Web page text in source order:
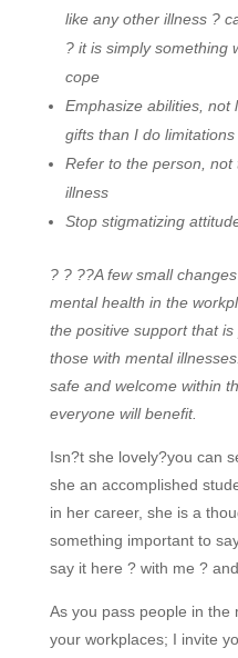
like any other illness ?
? it is simply something
cope
Emphasize abilities, not
gifts than I do limitations
Refer to the person,
illness
Stop stigmatizing
? ? ??A few small
mental health in the
the positive support that
those with mental
safe and welcome within
everyone will benefit.
Isn?t she lovely?you can
she an accomplished
in her career, she is a
something important to
say it here ? with me ?
As you pass people in the
your workplaces; I invite